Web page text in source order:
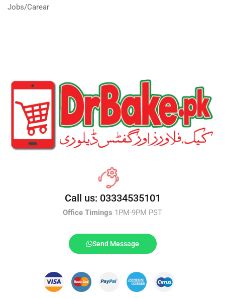
Jobs/Carear
Call us: 03334535101
Office Timings 1PM-9PM PST
Send Message